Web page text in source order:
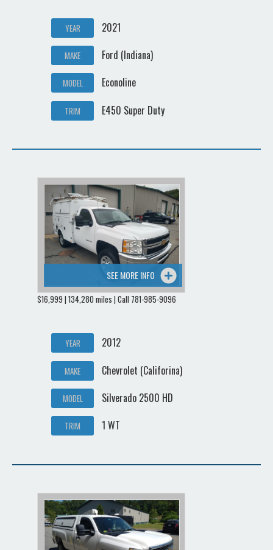
YEAR 2021
MAKE Ford (Indiana)
MODEL Econoline
TRIM E450 Super Duty
SEE MORE INFO
$16,999 | 134,280 miles | Call 781-985-9096
YEAR 2012
MAKE Chevrolet (Califorina)
MODEL Silverado 2500 HD
TRIM 1 WT